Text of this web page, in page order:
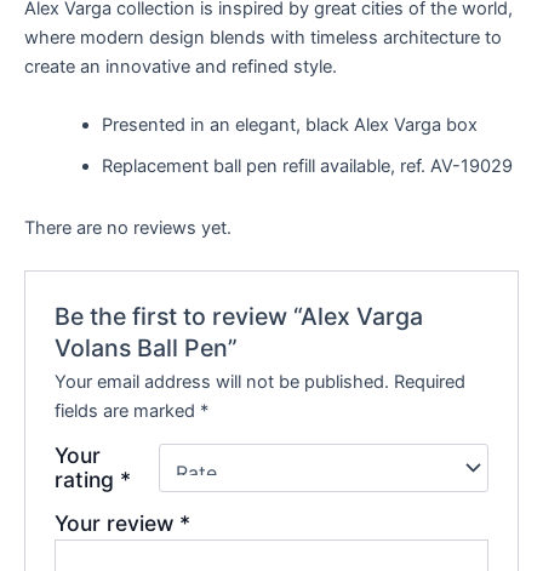
Alex Varga collection is inspired by great cities of the world,
where modern design blends with timeless architecture to
create an innovative and refined style.
Presented in an elegant, black Alex Varga box
Replacement ball pen refill available, ref. AV-19029
There are no reviews yet.
Be the first to review “Alex Varga
Volans Ball Pen”
Your email address will not be published. Required
fields are marked *
Your
rating *
Your review *